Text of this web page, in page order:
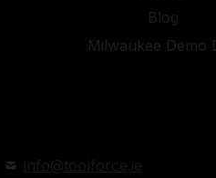
Blog
Milwaukee Demo